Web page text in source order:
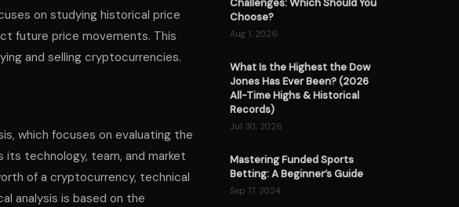
on studying historical price
future price movements. This
and selling cryptocurrencies.
which focuses on evaluating the
its technology, team, and market
of a cryptocurrency, technical
analysis is based on the
Challenges: Which Should You
Choose?
Aug 1, 2026
What Is the Highest the Dow
Jones Has Ever Been? (2026
All-Time Highs & Historical
Records)
Jul 30, 2026
Mastering Funded Sports
Betting: A Beginner’s Guide
Sep 17, 2024